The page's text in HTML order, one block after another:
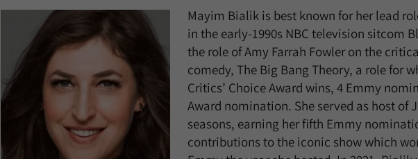
Mayim Bialik is best known for her lead
in the early-1990s NBC television sitcom
the role of Amy Farrah Fowler on the
comedy, The Big Bang Theory, a role for
Critics’ Choice Award wins, 4 Emmy
Award nomination. She served as host of
seasons, earning her fifth Emmy
contributions to the iconic show which